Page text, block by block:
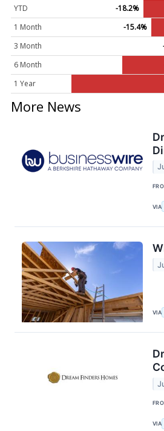
YTD
-18.2%
1 Month
-15.4%
3 Month
6 Month
1 Year
More News
VIA
VIA
VIA